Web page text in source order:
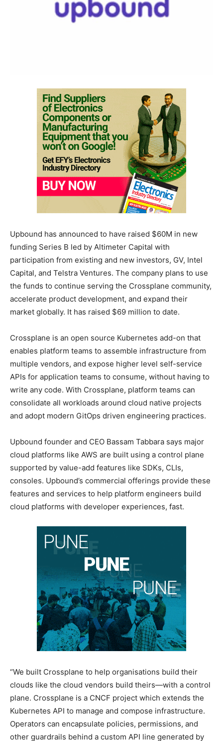
Upbound has announced to have raised $60M in new
funding Series B led by Altimeter Capital with
participation from existing and new investors, GV, Intel
Capital, and Telstra Ventures. The company plans to use
the funds to continue serving the Crossplane community,
accelerate product development, and expand their
market globally. It has raised $69 million to date.
Crossplane is an open source Kubernetes add-on that
enables platform teams to assemble infrastructure from
multiple vendors, and expose higher level self-service
APIs for application teams to consume, without having to
write any code. With Crossplane, platform teams can
consolidate all workloads around cloud native projects
and adopt modern GitOps driven engineering practices.
Upbound founder and CEO Bassam Tabbara says major
cloud platforms like AWS are built using a control plane
supported by value-add features like SDKs, CLIs,
consoles. Upbound’s commercial offerings provide these
features and services to help platform engineers build
cloud platforms with developer experiences, fast.
“We built Crossplane to help organisations build their
clouds like the cloud vendors build theirs—with a control
plane. Crossplane is a CNCF project which extends the
Kubernetes API to manage and compose infrastructure.
Operators can encapsulate policies, permissions, and
other guardrails behind a custom API line generated by